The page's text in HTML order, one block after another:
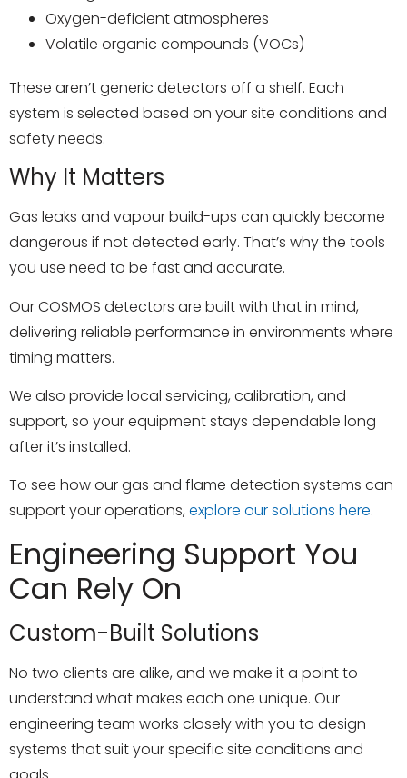
Oxygen-deficient atmospheres
Volatile organic compounds (VOCs)
These aren’t generic detectors off a shelf. Each
system is selected based on your site conditions and
safety needs.
Why It Matters
Gas leaks and vapour build-ups can quickly become
dangerous if not detected early. That’s why the tools
you use need to be fast and accurate.
Our COSMOS detectors are built with that in mind,
delivering reliable performance in environments where
timing matters.
We also provide local servicing, calibration, and
support, so your equipment stays dependable long
after it’s installed.
To see how our gas and flame detection systems can
support your operations, explore our solutions here.
Engineering Support You
Can Rely On
Custom-Built Solutions
No two clients are alike, and we make it a point to
understand what makes each one unique. Our
engineering team works closely with you to design
systems that suit your specific site conditions and